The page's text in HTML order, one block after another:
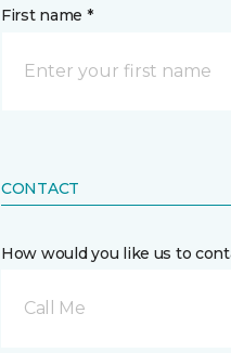
First name *
CONTACT
How would you like us to
Call Me